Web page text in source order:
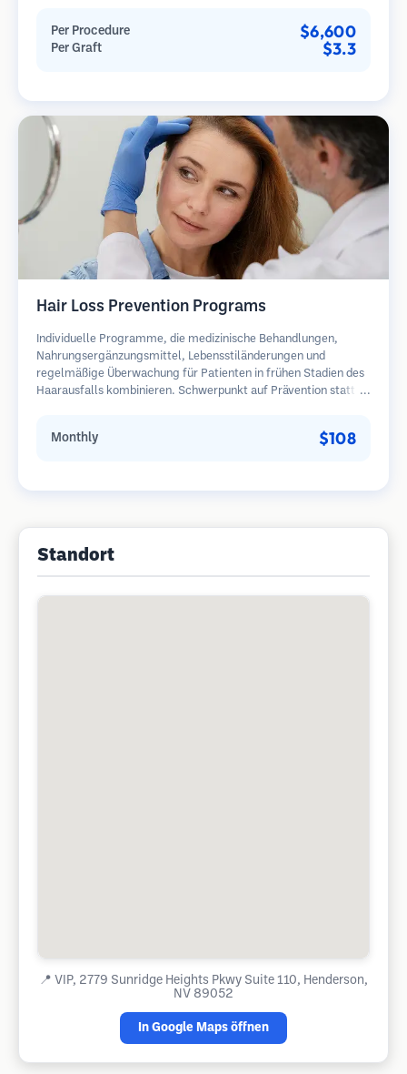
eine lineare Narbe.
Per Procedure $6,600
Per Graft $3.3
Hair Loss Prevention Programs
Individuelle Programme, die medizinische Behandlungen,
Nahrungsergänzungsmittel, Lebensstiländerungen und
regelmäßige Überwachung für Patienten in frühen Stadien des
Haarausfalls kombinieren. Schwerpunkt auf Prävention statt
Monthly $108
Standort
📍 VIP, 2779 Sunridge Heights Pkwy Suite 110, Henderson,
NV 89052
In Google Maps öffnen